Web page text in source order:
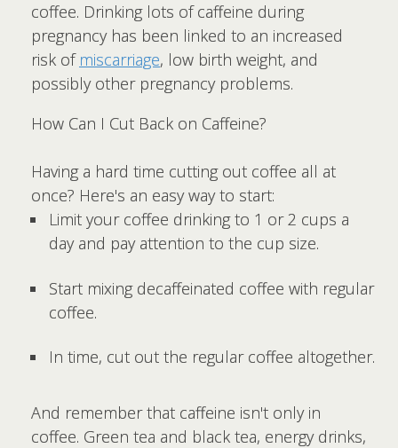
coffee. Drinking lots of caffeine during
pregnancy has been linked to an increased
risk of miscarriage, low birth weight, and
possibly other pregnancy problems.
How Can I Cut Back on Caffeine?
Having a hard time cutting out coffee all at
once? Here's an easy way to start:
Limit your coffee drinking to 1 or 2 cups a
day and pay attention to the cup size.
Start mixing decaffeinated coffee with regular
coffee.
In time, cut out the regular coffee altogether.
And remember that caffeine isn't only in
coffee. Green tea and black tea, energy drinks,